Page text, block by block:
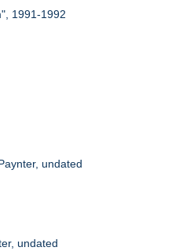
1991-1992
undated
undated